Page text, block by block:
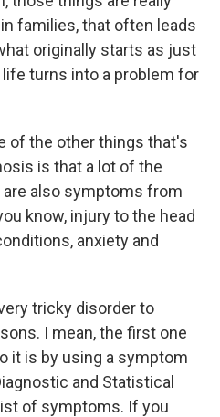
families, that often leads
originally starts as just
turns into a problem for
of the other things that's
is that a lot of the
also symptoms from
know, injury to the head
anxiety and
tricky disorder to
I mean, the first one
it is by using a symptom
and Statistical
of symptoms. If you